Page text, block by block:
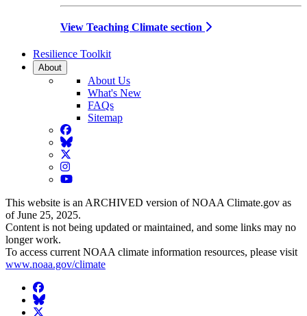
View Teaching Climate section
Resilience Toolkit
About
About Us
What's New
FAQs
Sitemap
Facebook
BlueSky
Twitter
Instagram
YouTube
This website is an ARCHIVED version of NOAA Climate.gov as
of June 25, 2025.
Content is not being updated or maintained, and some links may no
longer work.
To access current NOAA climate information resources, please visit
www.noaa.gov/climate
Facebook
BlueSky
Twitter